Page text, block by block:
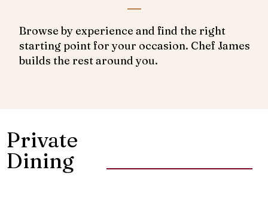
Browse by experience and find the right
starting point for your occasion. Chef James
builds the rest around you.
Private
Dining